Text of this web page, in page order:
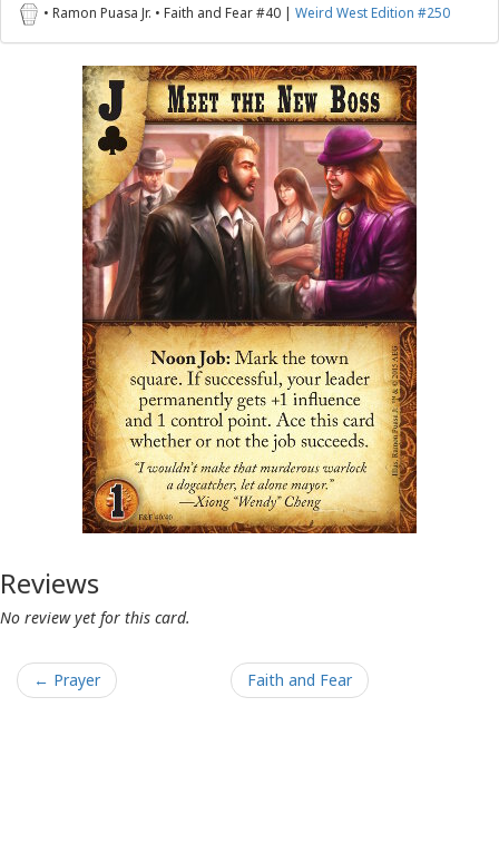
• Ramon Puasa Jr. • Faith and Fear #40 | Weird West Edition #250
Reviews
No review yet for this card.
← Prayer Faith and Fear